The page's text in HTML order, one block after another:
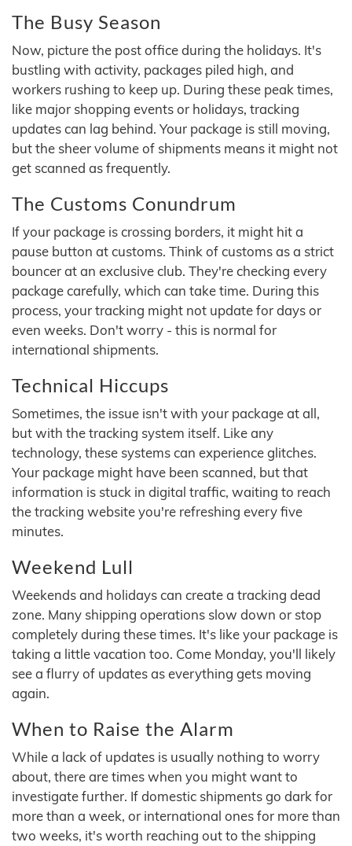
The Busy Season
Now, picture the post office during the holidays. It's
bustling with activity, packages piled high, and
workers rushing to keep up. During these peak times,
like major shopping events or holidays, tracking
updates can lag behind. Your package is still moving,
but the sheer volume of shipments means it might not
get scanned as frequently.
The Customs Conundrum
If your package is crossing borders, it might hit a
pause button at customs. Think of customs as a strict
bouncer at an exclusive club. They're checking every
package carefully, which can take time. During this
process, your tracking might not update for days or
even weeks. Don't worry - this is normal for
international shipments.
Technical Hiccups
Sometimes, the issue isn't with your package at all,
but with the tracking system itself. Like any
technology, these systems can experience glitches.
Your package might have been scanned, but that
information is stuck in digital traffic, waiting to reach
the tracking website you're refreshing every five
minutes.
Weekend Lull
Weekends and holidays can create a tracking dead
zone. Many shipping operations slow down or stop
completely during these times. It's like your package is
taking a little vacation too. Come Monday, you'll likely
see a flurry of updates as everything gets moving
again.
When to Raise the Alarm
While a lack of updates is usually nothing to worry
about, there are times when you might want to
investigate further. If domestic shipments go dark for
more than a week, or international ones for more than
two weeks, it's worth reaching out to the shipping